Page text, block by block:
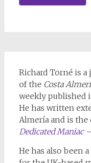
Richard Torné is
of the Costa
weekly published
He has written
Almería and is
Dedicated Maniac
He has also been